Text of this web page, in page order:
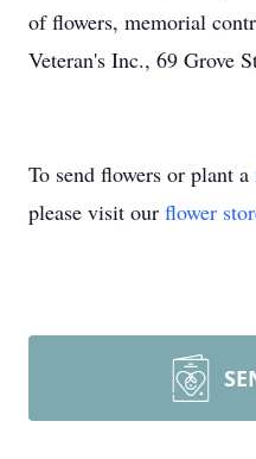
of flowers, memorial
Veteran's Inc., 69 Grove
To send flowers or plant a
please visit our flower